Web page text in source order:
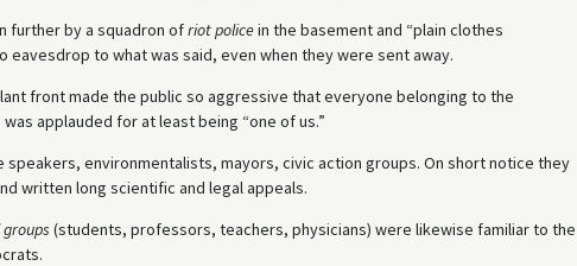
further by a squadron ofriot policein the basement and “plain clothes
to what was said, even when they were sent away.
front made the public so aggressive that everyone belonging to the
applauded for at least being “one of us.”
environmentalists, mayors, civic action groups. On short notice they
written long scientific and legal appeals.
(students, professors, teachers, physicians) were likewise familiar to the